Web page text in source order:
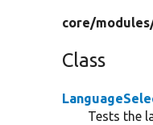
core/
Class
Tests the